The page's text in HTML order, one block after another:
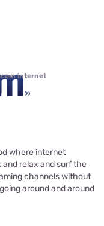
internet
where internet
relax and surf the
channels without
around and around